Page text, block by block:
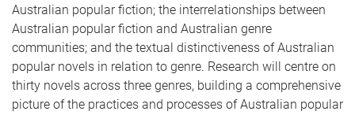
Australian popular fiction; the interrelationships between
Australian popular fiction and Australian genre
communities; and the textual distinctiveness of Australian
popular novels in relation to genre. Research will centre on
thirty novels across three genres, building a comprehensive
picture of the practices and processes of Australian popular